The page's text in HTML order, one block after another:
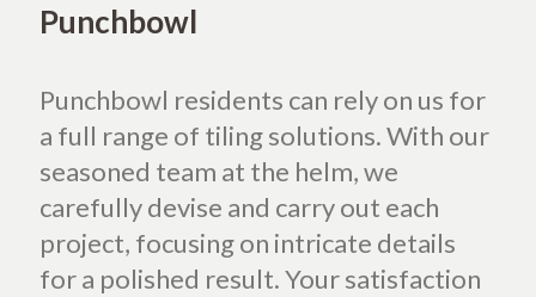
Punchbowl
Punchbowl residents can rely on us for
a full range of tiling solutions. With our
seasoned team at the helm, we
carefully devise and carry out each
project, focusing on intricate details
for a polished result. Your satisfaction